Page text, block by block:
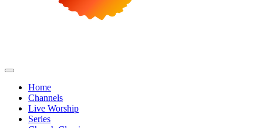
Home
Channels
Live Worship
Series